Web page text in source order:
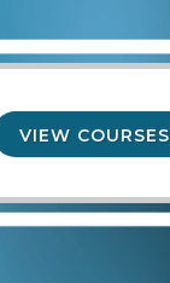
VIEW COURSES